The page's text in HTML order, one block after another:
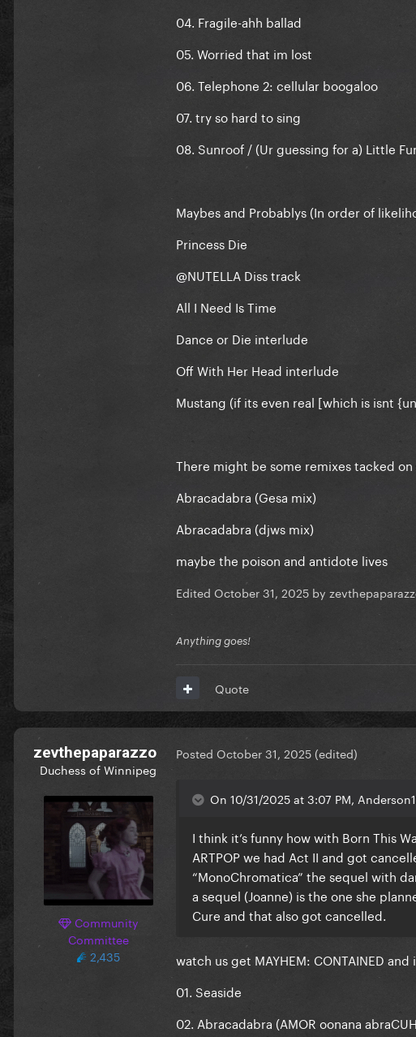
04. Fragile-ahh ballad
05. Worried that im lost
06. Telephone 2: cellular boogaloo
07. try so hard to sing
08. Sunroof / (Ur guessing for a) Little
Maybes and Probablys (In order of
Princess Die
@NUTELLA Diss track
All I Need Is Time
Dance or Die interlude
Off With Her Head interlude
Mustang (if its even real [which is isnt
There might be some remixes tacked
Abracadabra (Gesa mix)
Abracadabra (djws mix)
maybe the poison and antidote lives
Edited October 31, 2025 by
Anything goes!
Quote
zevthepaparazzo
Duchess of Winnipeg
Community
Committee
2,435
Posted October 31, 2025 (edited)
On 10/31/2025 at 3:07 PM,
I think it’s funny how with Born This
ARTPOP we had Act II and got
“MonoChromatica” the sequel with
a sequel (Joanne) is the one she
Cure and that also got cancelled.
watch us get MAYHEM: CONTAINED
01. Seaside
02. Abracadabra (AMOR oonana